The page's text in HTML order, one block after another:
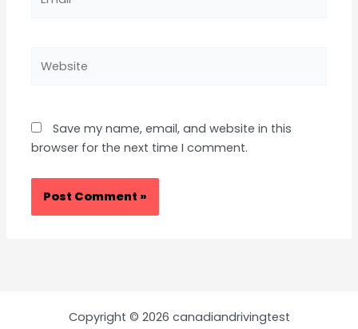
Save my name, email, and website in this
browser for the next time I comment.
Copyright © 2026 canadiandrivingtest